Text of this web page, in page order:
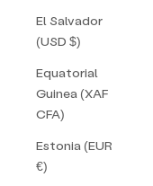
El Salvador
(USD $)
Equatorial
Guinea (XAF
CFA)
Estonia (EUR
€)